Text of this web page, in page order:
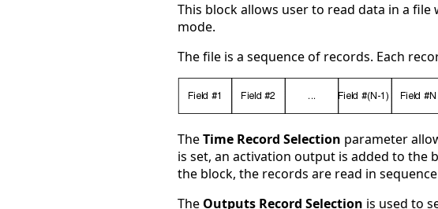
This block allows user to read data in a
mode.
The file is a sequence of records. Each
TheTime Record Selection parameter
is set, an activation output is added to
the block, the records are read in
The Outputs Record Selection is used to